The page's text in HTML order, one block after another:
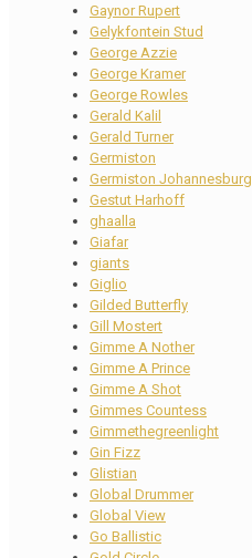
Gaynor Rupert
Gelykfontein Stud
George Azzie
George Kramer
George Rowles
Gerald Kalil
Gerald Turner
Germiston
Germiston Johannesburg
Gestut Harhoff
ghaalla
Giafar
giants
Giglio
Gilded Butterfly
Gill Mostert
Gimme A Nother
Gimme A Prince
Gimme A Shot
Gimmes Countess
Gimmethegreenlight
Gin Fizz
Glistian
Global Drummer
Global View
Go Ballistic